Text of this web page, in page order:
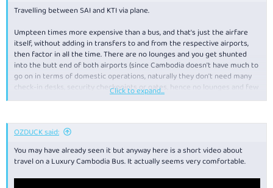
Travelling between SAI and KTI via plane.
Umpteen times more expensive than a bus, and that's just the airfare
itself, without adding in transfers to and from the respective airports,
then factor in all the time. There are no lounges and you get shunted
into the butt end of both airports (since Cambodia doesn't have much to
go on in terms of domestic operations, naturally they don't need many
check-in desks, security checkpoints or gates, hence no lounges and few
concessions). Onboard got a bottle of water and a biscuit (similar to a
While I have no direct experience, if I had done a bit of research
even snacks included.
Click to expand...
OZDUCK said:
You may have already seen it but anyway here is a short video about
travel on a Luxury Cambodia Bus. It actually seems very comfortable.